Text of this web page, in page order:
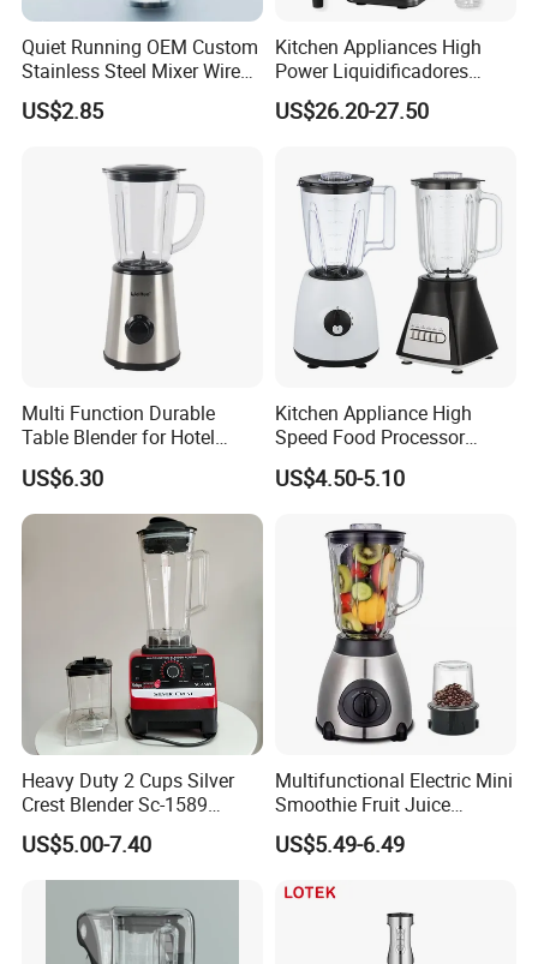
pack in bag 100pcs/ctn
Company Information
Quiet Running OEM Custom
Stainless Steel Mixer Wire
Whisk for Making Butter
US$2.85
Kitchen Appliances High
Power Liquidificadores
Frozen Drink Machine Best
Blender for Smoothies
US$26.20-27.50
Multi Function Durable
Table Blender for Hotel
Kitchen with High Efficiency
Operation
US$6.30
Kitchen Appliance High
Speed Food Processor
Blender Home Kitchen
Professional Juice Extractor
Maker Food Blender
US$4.50-5.10
Heavy Duty 2 Cups Silver
Crest Blender Sc-1589
Blender Fufu Yam 4500W
Multifunction Blender Robot
Commercial Food Fruit
Juice 2 in 1 Silver Crest
Blender 5000W
US$5.00-7.40
Multifunctional Electric Mini
Smoothie Fruit Juice
Crusher Blender
US$5.49-6.49